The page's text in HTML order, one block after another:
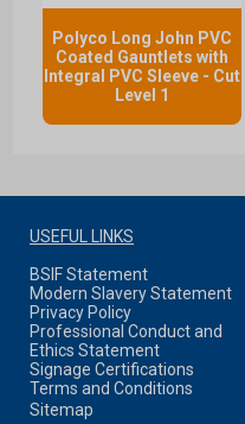
Polyco Long John PVC
Coated Gauntlets with
Integral PVC Sleeve - Cut
Level 1
USEFUL LINKS
BSIF Statement
Modern Slavery Statement
Privacy Policy
Professional Conduct and
Ethics Statement
Signage Certifications
Terms and Conditions
Sitemap